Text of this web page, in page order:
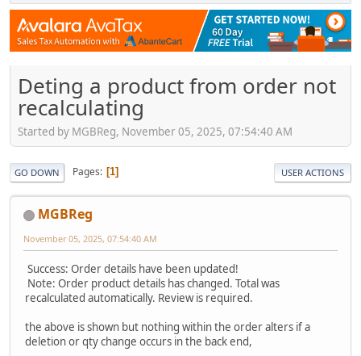
Deting a product from order not
recalculating
Started by MGBReg, November 05, 2025, 07:54:40 AM
GO DOWN Pages 1 USER ACTIONS
MGBReg
November 05, 2025, 07:54:40 AM
Success: Order details have been updated!
Note: Order product details has changed. Total was
recalculated automatically. Review is required.
the above is shown but nothing within the order alters if a
deletion or qty change occurs in the back end,